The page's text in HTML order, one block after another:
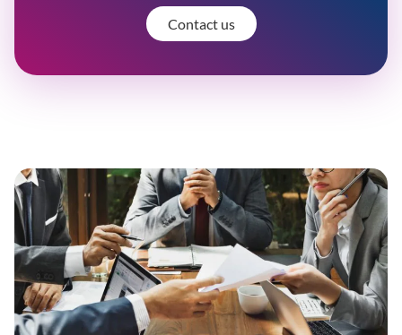
Contact us